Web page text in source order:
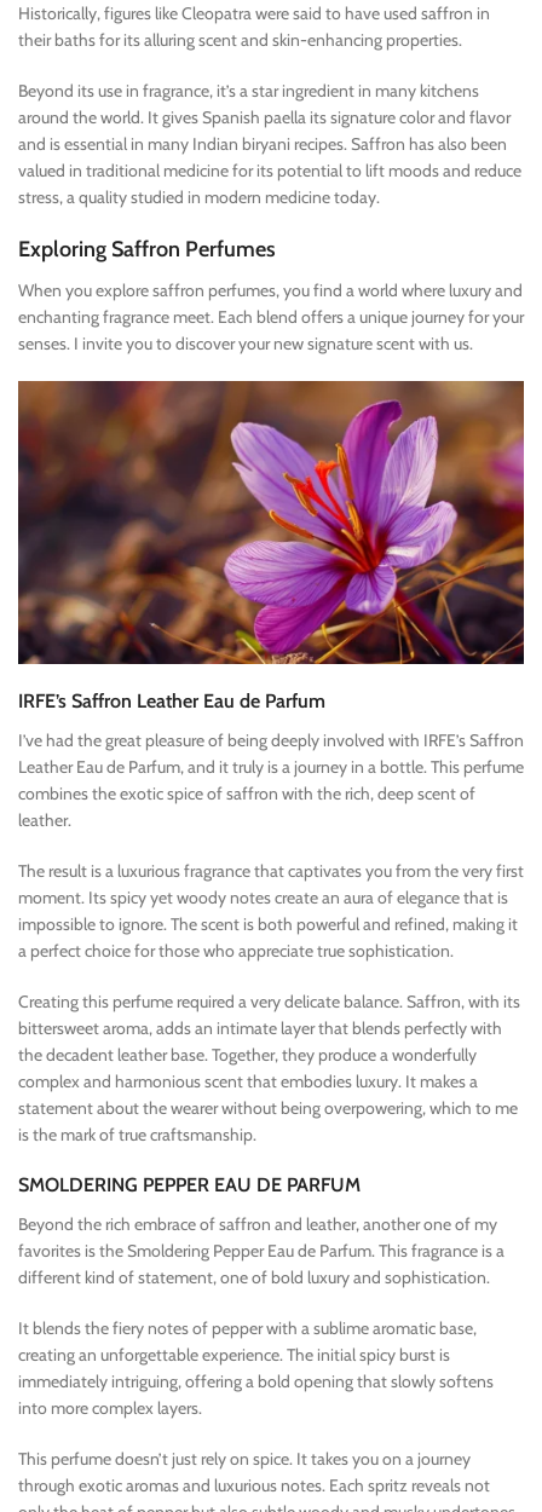
Historically, figures like Cleopatra were said to have used saffron in
their baths for its alluring scent and skin-enhancing properties.
Beyond its use in fragrance, it’s a star ingredient in many kitchens
around the world. It gives Spanish paella its signature color and flavor
and is essential in many Indian biryani recipes. Saffron has also been
valued in traditional medicine for its potential to lift moods and reduce
stress, a quality studied in modern medicine today.
Exploring Saffron Perfumes
When you explore saffron perfumes, you find a world where luxury and
enchanting fragrance meet. Each blend offers a unique journey for your
senses. I invite you to discover your new signature scent with us.
IRFE’s Saffron Leather Eau de Parfum
I’ve had the great pleasure of being deeply involved with IRFE’s Saffron
Leather Eau de Parfum, and it truly is a journey in a bottle. This perfume
combines the exotic spice of saffron with the rich, deep scent of
leather.
The result is a luxurious fragrance that captivates you from the very first
moment. Its spicy yet woody notes create an aura of elegance that is
impossible to ignore. The scent is both powerful and refined, making it
a perfect choice for those who appreciate true sophistication.
Creating this perfume required a very delicate balance. Saffron, with its
bittersweet aroma, adds an intimate layer that blends perfectly with
the decadent leather base. Together, they produce a wonderfully
complex and harmonious scent that embodies luxury. It makes a
statement about the wearer without being overpowering, which to me
is the mark of true craftsmanship.
SMOLDERING PEPPER EAU DE PARFUM
Beyond the rich embrace of saffron and leather, another one of my
favorites is the Smoldering Pepper Eau de Parfum. This fragrance is a
different kind of statement, one of bold luxury and sophistication.
It blends the fiery notes of pepper with a sublime aromatic base,
creating an unforgettable experience. The initial spicy burst is
immediately intriguing, offering a bold opening that slowly softens
into more complex layers.
This perfume doesn’t just rely on spice. It takes you on a journey
through exotic aromas and luxurious notes. Each spritz reveals not